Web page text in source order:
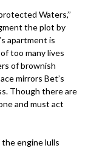
Waters,’’
the plot by
apartment is
too many lives
of brownish
mirrors Bet’s
Though there are
and must act
engine lulls